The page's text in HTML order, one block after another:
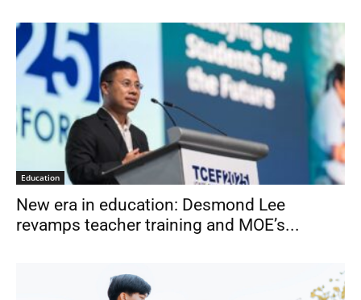
Education
New era in education: Desmond Lee
revamps teacher training and MOE’s...